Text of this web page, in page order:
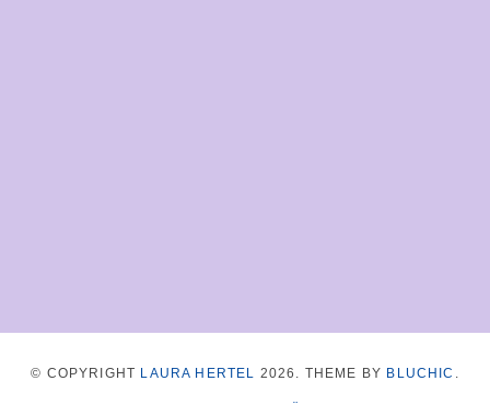
© COPYRIGHT LAURA HERTEL 2026 . THEME BY BLUCHIC